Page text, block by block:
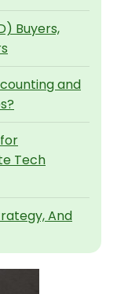
Buyers,
and
Tech
And